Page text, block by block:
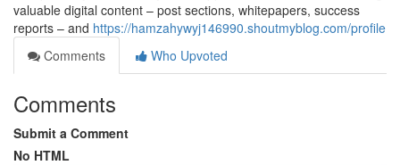
valuable digital content – post sections, whitepapers, success
reports – and https://hamzahywyj146990.shoutmyblog.com/profile
Comments
Who Upvoted
Comments
Submit a Comment
No HTML